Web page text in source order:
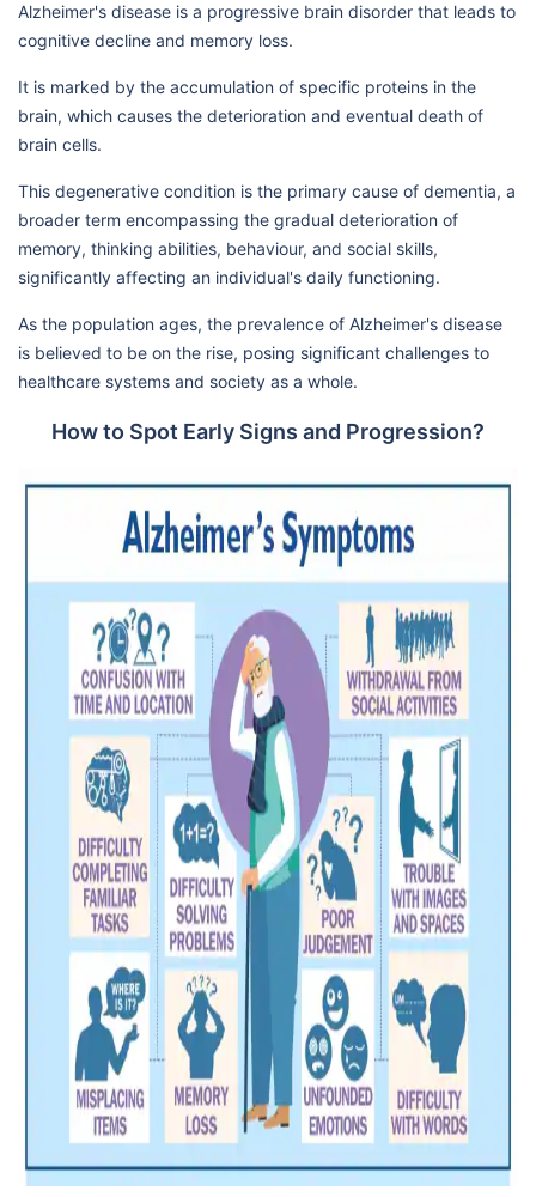
Alzheimer's disease is a progressive brain disorder that leads to
cognitive decline and memory loss.
It is marked by the accumulation of specific proteins in the
brain, which causes the deterioration and eventual death of
brain cells.
This degenerative condition is the primary cause of dementia, a
broader term encompassing the gradual deterioration of
memory, thinking abilities, behaviour, and social skills,
significantly affecting an individual's daily functioning.
As the population ages, the prevalence of Alzheimer's disease
is believed to be on the rise, posing significant challenges to
healthcare systems and society as a whole.
How to Spot Early Signs and Progression?